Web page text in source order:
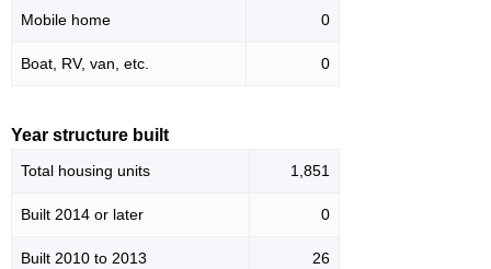
Mobile home 0
Boat, RV, van, etc. 0
Year structure built
Total housing units 1,851
Built 2014 or later 0
Built 2010 to 2013 26